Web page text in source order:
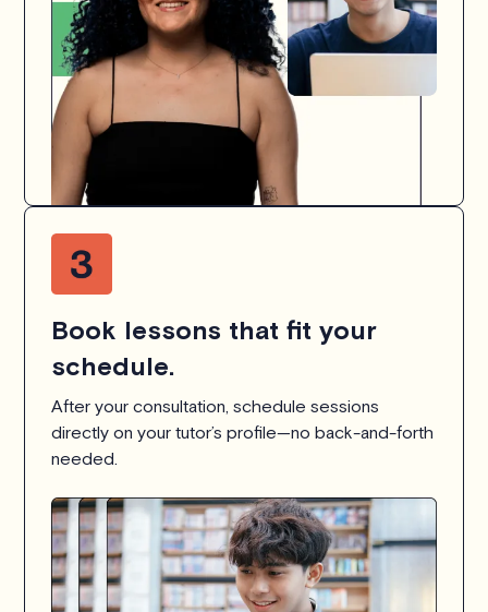
Book lessons that fit your
schedule.
After your consultation, schedule sessions
directly on your tutor’s profile—no back-and-forth
needed.